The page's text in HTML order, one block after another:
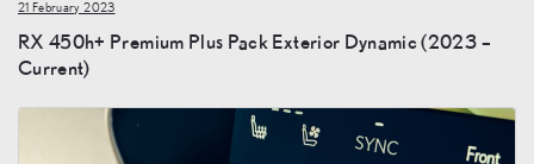
21 February 2023
RX 450h+ Premium Plus Pack Exterior Dynamic (2023 –
Current)